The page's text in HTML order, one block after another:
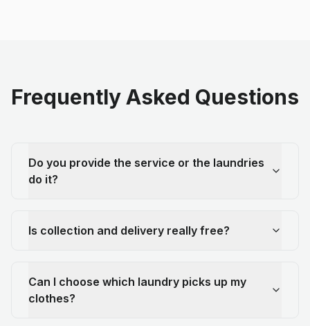
Frequently Asked Questions
Do you provide the service or the laundries
do it?
Is collection and delivery really free?
Can I choose which laundry picks up my
clothes?